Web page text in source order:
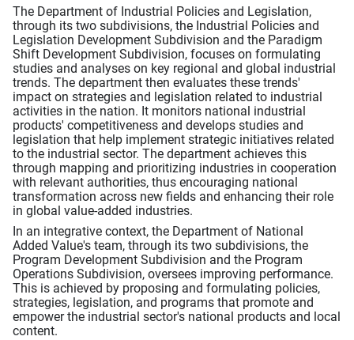
The Department of Industrial Policies and Legislation,
through its two subdivisions, the Industrial Policies and
Legislation Development Subdivision and the Paradigm
Shift Development Subdivision, focuses on formulating
studies and analyses on key regional and global industrial
trends. The department then evaluates these trends'
impact on strategies and legislation related to industrial
activities in the nation. It monitors national industrial
products' competitiveness and develops studies and
legislation that help implement strategic initiatives related
to the industrial sector. The department achieves this
through mapping and prioritizing industries in cooperation
with relevant authorities, thus encouraging national
transformation across new fields and enhancing their role
in global value-added industries.
In an integrative context, the Department of National
Added Value's team, through its two subdivisions, the
Program Development Subdivision and the Program
Operations Subdivision, oversees improving performance.
This is achieved by proposing and formulating policies,
strategies, legislation, and programs that promote and
empower the industrial sector's national products and local
content.